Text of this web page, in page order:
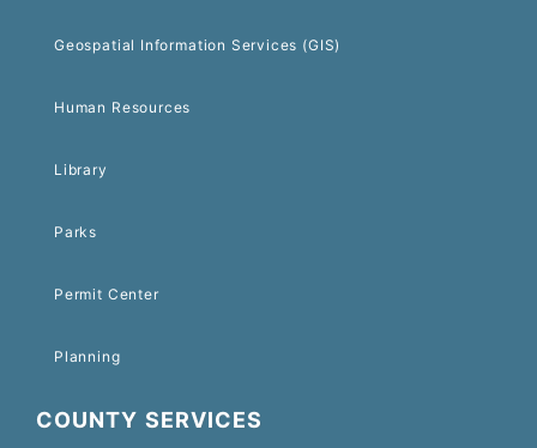
Geospatial Information Services (GIS)
Human Resources
Library
Parks
Permit Center
Planning
COUNTY SERVICES